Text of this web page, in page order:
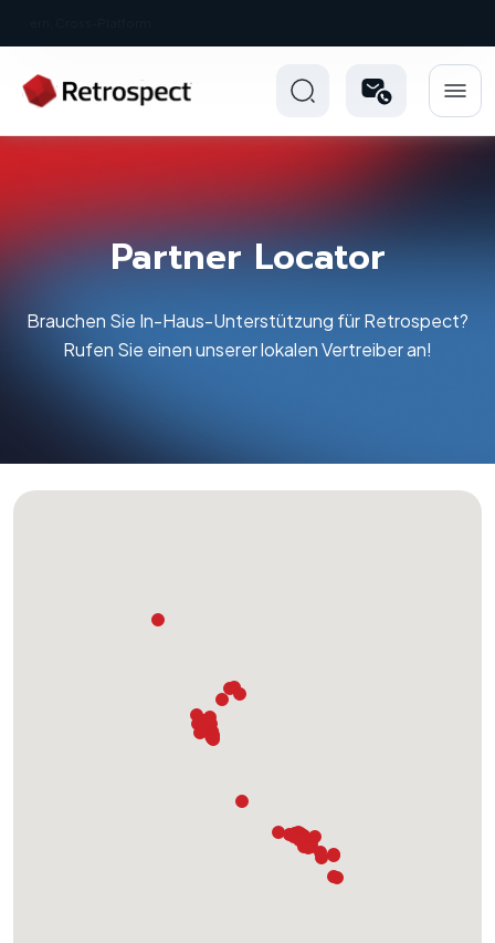
Partner Locator
Brauchen Sie In-Haus-Unterstützung für Retrospect?
Rufen Sie einen unserer lokalen Vertreiber an!